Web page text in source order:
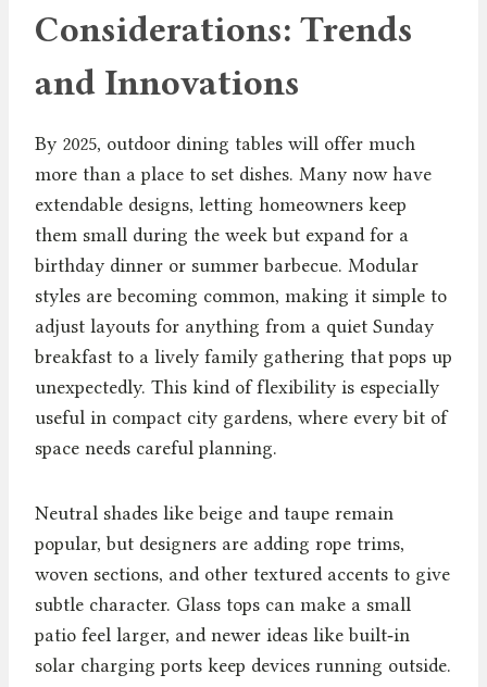
Considerations: Trends
and Innovations
By 2025, outdoor dining tables will offer much
more than a place to set dishes. Many now have
extendable designs, letting homeowners keep
them small during the week but expand for a
birthday dinner or summer barbecue. Modular
styles are becoming common, making it simple to
adjust layouts for anything from a quiet Sunday
breakfast to a lively family gathering that pops up
unexpectedly. This kind of flexibility is especially
useful in compact city gardens, where every bit of
space needs careful planning.
Neutral shades like beige and taupe remain
popular, but designers are adding rope trims,
woven sections, and other textured accents to give
subtle character. Glass tops can make a small
patio feel larger, and newer ideas like built‑in
solar charging ports keep devices running outside.